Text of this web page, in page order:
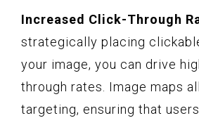
Increased Click-Through
strategically placing
your image, you can drive
through rates. Image maps
targeting, ensuring that